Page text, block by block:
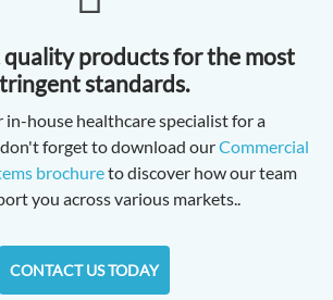
quality products for the most
standards.
house healthcare specialist for a
forget to download ourCommercial
brochureto discover how our team
you across various markets..
CONTACT US TODAY